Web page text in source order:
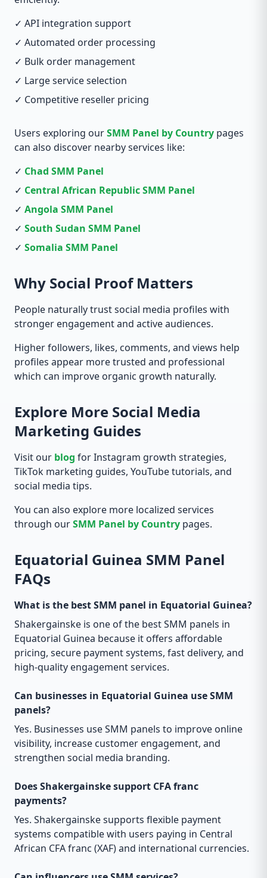
✓ API integration support
✓ Automated order processing
✓ Bulk order management
✓ Large service selection
✓ Competitive reseller pricing
Users exploring ourSMM Panel by Country pages
can also discover nearby services like:
✓ Chad SMM Panel
✓ Central African Republic SMM Panel
✓ Angola SMM Panel
✓ South Sudan SMM Panel
✓ Somalia SMM Panel
Why Social Proof Matters
People naturally trust social media profiles with
stronger engagement and active audiences.
Higher followers, likes, comments, and views help
profiles appear more trusted and professional
which can improve organic growth naturally.
Explore More Social Media
Marketing Guides
Visit our blog for Instagram growth strategies,
TikTok marketing guides, YouTube tutorials, and
social media tips.
You can also explore more localized services
through ourSMM Panel by Country pages.
Equatorial Guinea SMM Panel
FAQs
What is the best SMM panel in Equatorial Guinea?
Shakergainske is one of the best SMM panels in
Equatorial Guinea because it offers affordable
pricing, secure payment systems, fast delivery, and
high-quality engagement services.
Can businesses in Equatorial Guinea use SMM
panels?
Yes. Businesses use SMM panels to improve online
visibility, increase customer engagement, and
strengthen social media branding.
Does Shakergainske support CFA franc
payments?
Yes. Shakergainske supports flexible payment
systems compatible with users paying in Central
African CFA franc (XAF) and international currencies.